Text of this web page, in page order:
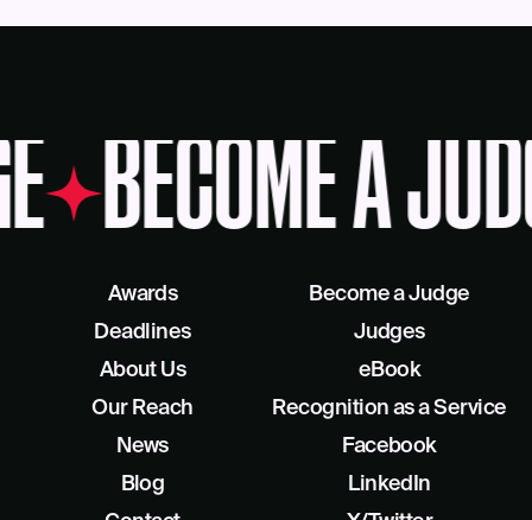
BECOME A
Awards
Deadlines
About Us
Our Reach
Become a Judge
Judges
eBook
Recognition as a Service
News
Blog
Facebook
LinkedIn